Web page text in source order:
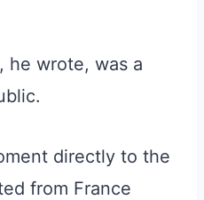
he wrote, was a
directly to the
from France